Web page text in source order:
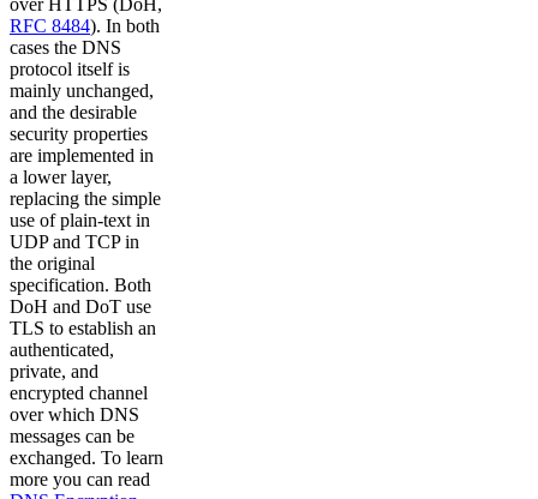
RFC 8484). In both
cases the DNS
protocol itself is
mainly unchanged,
and the desirable
security properties
are implemented in
a lower layer,
replacing the simple
use of plain-text in
UDP and TCP in
the original
specification. Both
DoH and DoT use
TLS to establish an
authenticated,
private, and
encrypted channel
over which DNS
messages can be
exchanged. To learn
more you can read